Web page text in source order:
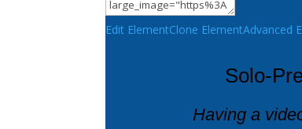
Edit ElementClone ElementAdvanced
Solo-
Having a